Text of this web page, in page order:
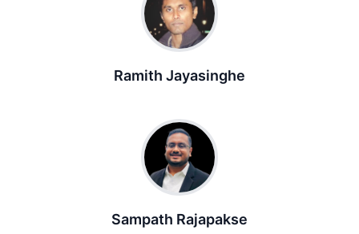
Ramith Jayasinghe
Sampath Rajapakse